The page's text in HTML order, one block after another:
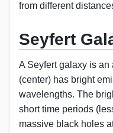
from different
Seyfert
A Seyfert galaxy is an
(center) has bright
wavelengths. The
short time periods
massive black holes